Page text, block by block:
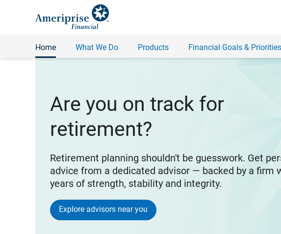
Home What We Do Products Financial Goals & Priorities
Are you on track for
retirement?
Retirement planning shouldn't be guesswork. Get
advice from a dedicated advisor — backed by a firm
years of strength, stability and integrity.
Explore advisors near you